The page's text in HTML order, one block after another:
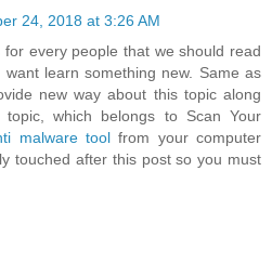
24, 2018 at 3:26 AM
every people that we should read
learn something new. Same as
new way about this topic along
which belongs to Scan Your
malware toolfrom your computer
touched after this post so you must